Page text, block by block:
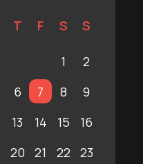
T F S S
1
2
6 7 8
9
13 14 15
16
20 21 22
23